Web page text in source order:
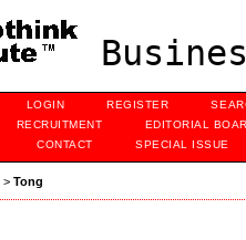
LOGIN REGISTER
RECRUITMENT
EDITORIAL
CONTACT SPECIAL ISSUE
> Tong